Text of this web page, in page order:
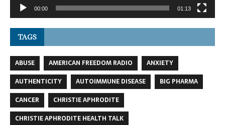
00:00 01:13
TAGS
ABUSE AMERICAN FREEDOM RADIO
ANXIETY
AUTHENTICITY
AUTOIMMUNE DISEASE
BIG PHARMA
CANCER
CHRISTIE APHRODITE
CHRISTIE APHRODITE HEALTH TALK